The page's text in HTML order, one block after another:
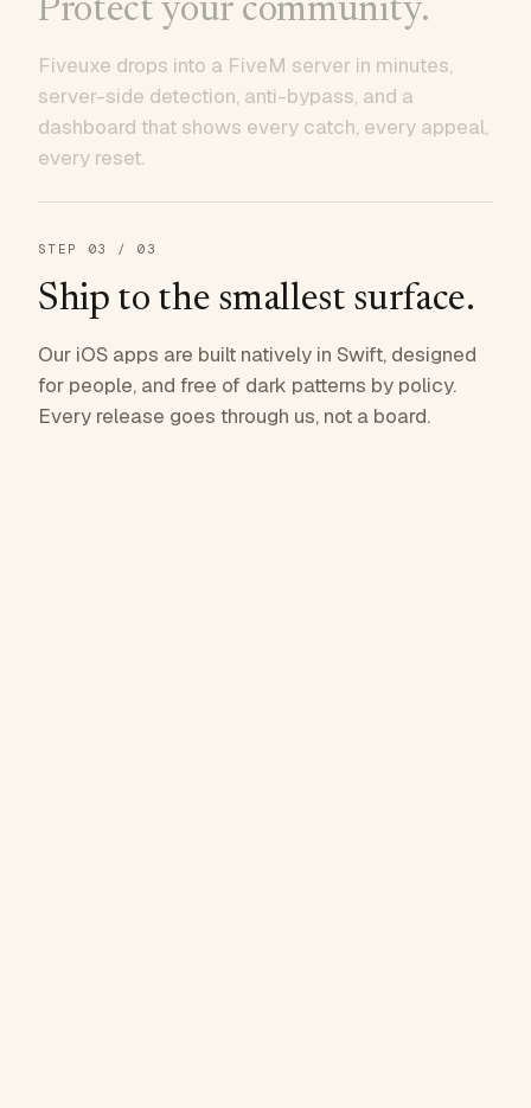
Protect your community.
Fiveuxe drops into a FiveM server in minutes,
server-side detection, anti-bypass, and a
dashboard that shows every catch, every appeal,
every reset.
STEP 03 / 03
Ship to the smallest surface.
Our iOS apps are built natively in Swift, designed
for people, and free of dark patterns by policy.
Every release goes through us, not a board.